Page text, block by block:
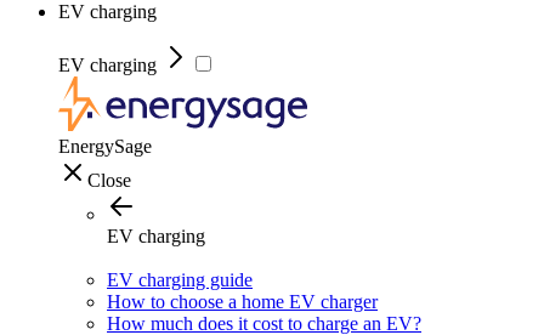
EV charging
EV charging
EnergySage
Close
EV charging
EV charging guide
How to choose a home EV charger
How much does it cost to charge an EV?